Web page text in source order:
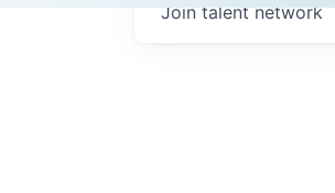
Join talent network